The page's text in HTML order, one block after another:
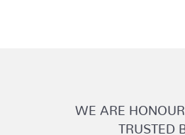
WE ARE
TRUSTED